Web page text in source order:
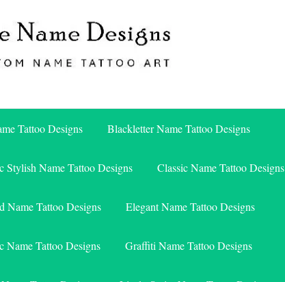
Designs
Tattoo Designs Blackletter Name Tattoo Designs
Stylish Name Tattoo Designs Classic Name Tattoo Designs
Name Tattoo Designs Elegant Name Tattoo Designs
Name Tattoo Designs Graffiti Name Tattoo Designs